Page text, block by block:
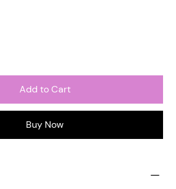
Add to Cart
Buy Now